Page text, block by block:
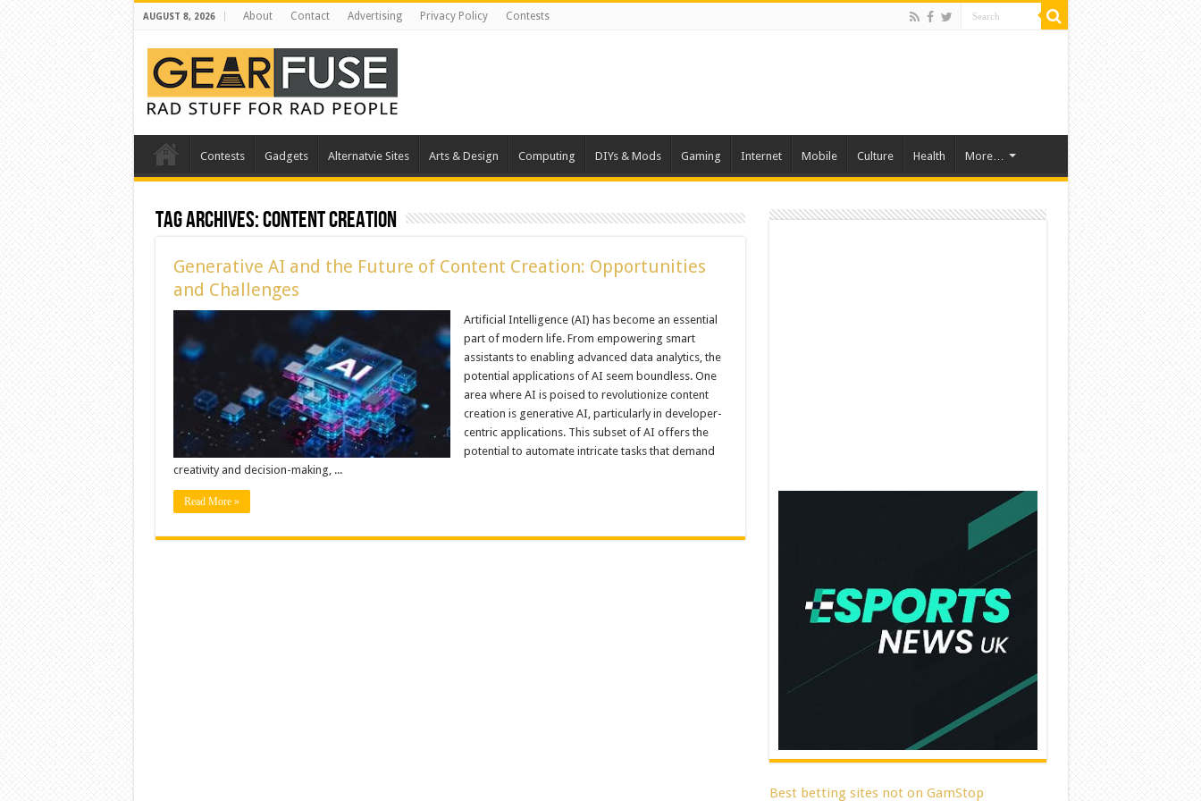
AUGUST 8, 2026 About Contact Advertising Privacy Policy Contests
Contests Gadgets Alternatvie Sites Arts & Design Computing DIYs & Mods Gaming Internet Mobile Culture Health More…
Tag Archives:Content Creation
Generative AI and the Future of Content Creation: Opportunities
and Challenges
Artificial Intelligence (AI) has become an essential
part of modern life. From empowering smart
assistants to enabling advanced data analytics, the
potential applications of AI seem boundless. One
area where AI is poised to revolutionize content
creation is generative AI, particularly in developer-
centric applications. This subset of AI offers the
potential to automate intricate tasks that demand
creativity and decision-making, ...
Read More »
Best betting sites not on GamStop